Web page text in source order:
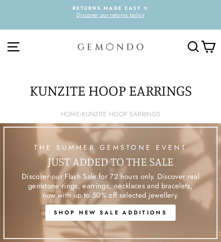
Pause
RETURNS MADE EASY ✨
Discover our returns policy
KUNZITE HOOP EARRINGS
HOME›KUNZITE HOOP EARRINGS
THE SUMMER GEMSTONE EVENT
JUST ADDED TO THE SALE
Discover our Flash Sale for 72 hours only. Discover real
gemstone rings, earrings, necklaces and bracelets,
now with up to 50% off selected jewellery.
SHOP NEW SALE ADDITIONS